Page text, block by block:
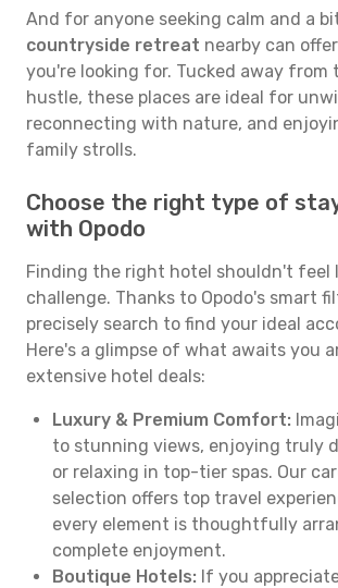
And for anyone seeking calm and a
countryside retreat nearby can
you're looking for. Tucked away from
hustle, these places are ideal for
reconnecting with nature, and
family strolls.
Choose the right type of
with Opodo
Finding the right hotel shouldn't feel
challenge. Thanks to Opodo's smart
precisely search to find your ideal
Here's a glimpse of what awaits you
extensive hotel deals:
Luxury & Premium Comfort:
to stunning views, enjoying truly
or relaxing in top-tier spas. Our
selection offers top travel
every element is thoughtfully
complete enjoyment.
Boutique Hotels: If you